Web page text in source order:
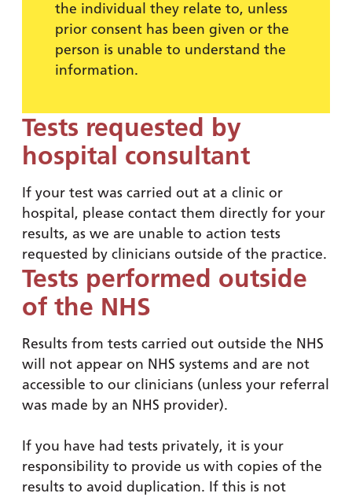
the individual they relate to, unless
prior consent has been given or the
person is unable to understand the
information.
Tests requested by
hospital consultant
If your test was carried out at a clinic or
hospital, please contact them directly for your
results, as we are unable to action tests
requested by clinicians outside of the practice.
Tests performed outside
of the NHS
Results from tests carried out outside the NHS
will not appear on NHS systems and are not
accessible to our clinicians (unless your referral
was made by an NHS provider).
If you have had tests privately, it is your
responsibility to provide us with copies of the
results to avoid duplication. If this is not